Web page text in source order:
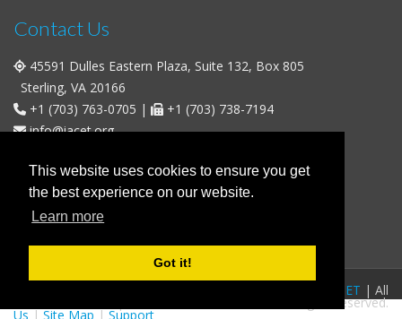
This website uses cookies to ensure you get
the best experience on our website.
Learn more
Got it!
Contact Us
45591 Dulles Eastern Plaza, Suite 132, Box 805
Sterling, VA 20166
+1 (703) 763-0705 |
+1 (703) 738-7194
info@iacet.org
Office Hours
Weekdays
Us | Site Map | Support
IACET | All
rights reserved.